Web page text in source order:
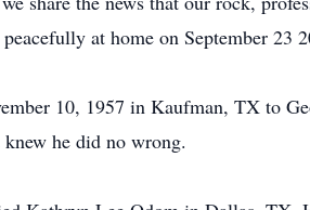
at home on September 23
10, 1957 in Kaufman, TX to
he did no wrong.